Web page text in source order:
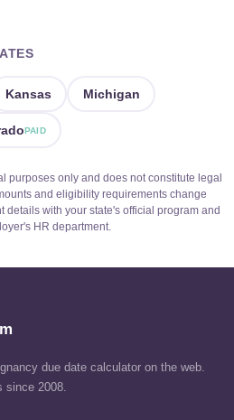
Kansas Michigan
PAID
purposes only and does not constitute legal
and eligibility requirements change
details with your state's official program and
HR department.
due date calculator on the web.
since 2008.